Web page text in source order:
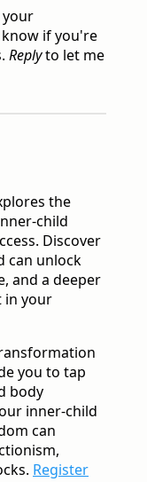
your
if you're
Replyto let me
the
child
Discover
can unlock
and a deeper
in your
you to tap
body
inner-child
can
Register